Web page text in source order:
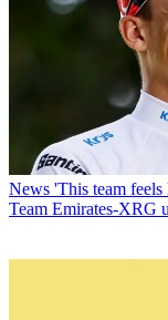
News 'This team
Team Emirates-XRG